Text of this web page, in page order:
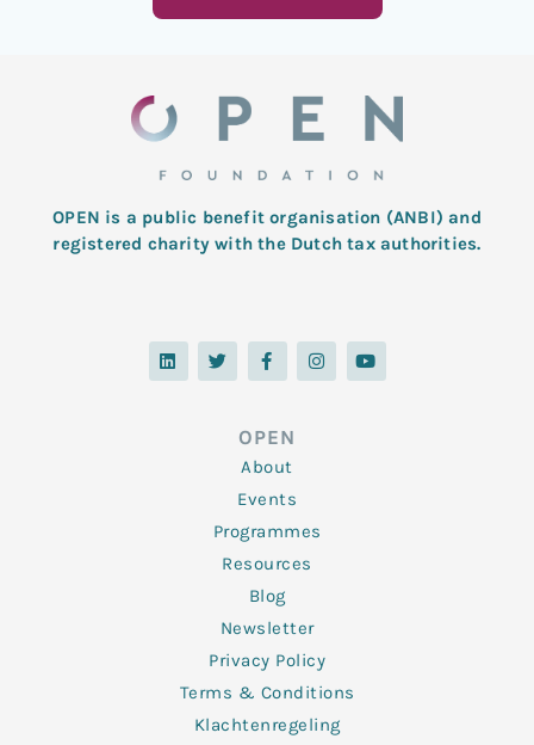
OPEN is a public benefit organisation (ANBI) and
registered charity with the Dutch tax authorities.
L
i
n
T
w
i
F
a
c
o
o
k
-
f
I
n
s
Y
o
u
OPEN
About
Events
Programmes
Resources
Blog
Newsletter
Privacy Policy
Terms & Conditions
Klachtenregeling